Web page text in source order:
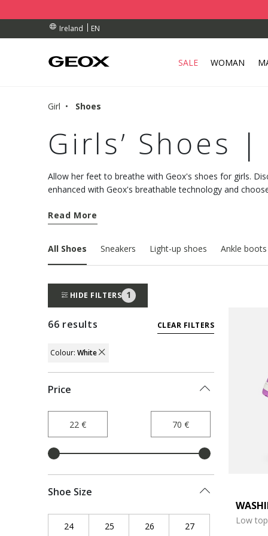
Ireland
EN
OVER 90.00 €
COLLECTION POINT.
OVER 90.00 €
SALE WOMAN
Girl Shoes
Girls’ Shoes
Allow her feet to breathe with Geox's shoes for girls.
enhanced with Geox's breathable technology and
Read More
All Shoes Sneakers Light-up shoes Ankle boots
HIDE FILTERS 1
66 results CLEAR FILTERS
Colour: White
REMOVE FILTER CURRENTLY REFINED BY
Price
Shoe Size
24Refine by Shoe Size: 24
25 Refine by Shoe Size: 25
26 Refine by Shoe Size: 26
27Refine by Shoe
Low